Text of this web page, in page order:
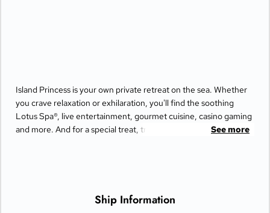
Island Princess is your own private retreat on the sea. Whether
you crave relaxation or exhilaration, you'll find the soothing
Lotus Spa®, live entertainment, gourmet cuisine, casino gaming
and more. And for a special treat, try the Bayou Café andSee more
Ship Information